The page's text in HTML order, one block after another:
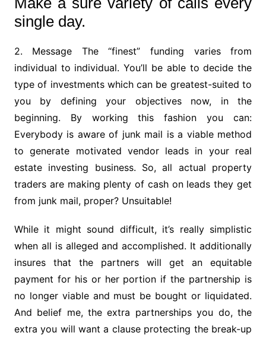
single day.
2. Message The “finest” funding varies from
individual to individual. You’ll be able to decide the
type of investments which can be greatest-suited to
you by defining your objectives now, in the
beginning. By working this fashion you can:
Everybody is aware of junk mail is a viable method
to generate motivated vendor leads in your real
estate investing business. So, all actual property
traders are making plenty of cash on leads they get
from junk mail, proper? Unsuitable!
While it might sound difficult, it’s really simplistic
when all is alleged and accomplished. It additionally
insures that the partners will get an equitable
payment for his or her portion if the partnership is
no longer viable and must be bought or liquidated.
And belief me, the extra partnerships you do, the
extra you will want a clause protecting the break-up